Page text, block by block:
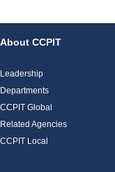
About CCPIT
Leadership
Departments
CCPIT Global
Related Agencies
CCPIT Local